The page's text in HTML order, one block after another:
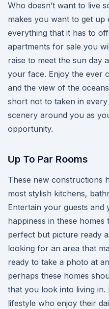
Who doesn’t want to live
makes you want to get up
everything that it has to
apartments for sale you
raise to meet the sun day
your face. Enjoy the ever
and the view of the
short not to taken in
scenery around you as
opportunity.
Up To Par Rooms
These new constructions
most stylish kitchens,
Entertain your guests and
happiness in these
perfect but picture ready
looking for an area that
ready to take a photo at
perhaps these homes
that you look into living in.
lifestyle who enjoy their